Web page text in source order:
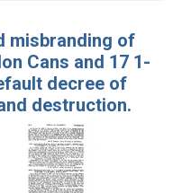
misbranding of
Cans and 17 1-
decree of
destruction.